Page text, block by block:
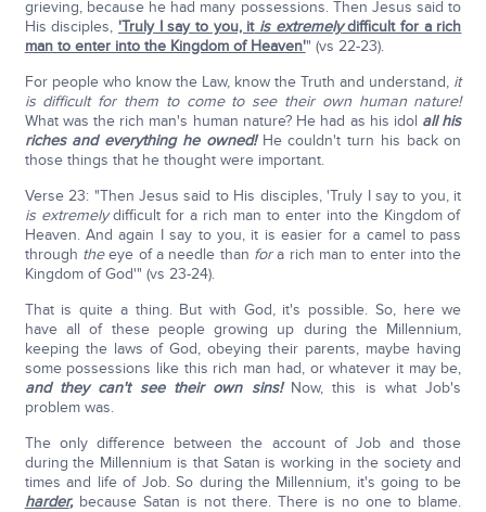
grieving, because he had many possessions. Then Jesus said to
His disciples, 'Truly I say to you, itis extremelydifficult for a rich
man to enter into the Kingdom of Heaven'" (vs 22-23).
For people who know the Law, know the Truth and understand, it
is difficult for them to come to see their own human nature!
What was the rich man's human nature? He had as his idol all his
riches and everything he owned! He couldn't turn his back on
those things that he thought were important.
Verse 23: "Then Jesus said to His disciples, 'Truly I say to you, it
is extremelydifficult for a rich man to enter into the Kingdom of
Heaven. And again I say to you, it is easier for a camel to pass
through theeye of a needle than fora rich man to enter into the
Kingdom of God'" (vs 23-24).
That is quite a thing. But with God, it's possible. So, here we
have all of these people growing up during the Millennium,
keeping the laws of God, obeying their parents, maybe having
some possessions like this rich man had, or whatever it may be,
and they can't see their own sins! Now, this is what Job's
problem was.
The only difference between the account of Job and those
during the Millennium is that Satan is working in the society and
times and life of Job. So during the Millennium, it's going to be
harder,because Satan is not there. There is no one to blame.